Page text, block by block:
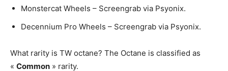
Monstercat Wheels – Screengrab via Psyonix.
Decennium Pro Wheels – Screengrab via Psyonix.
What rarity is TW octane? The Octane is classified as
« Common » rarity.